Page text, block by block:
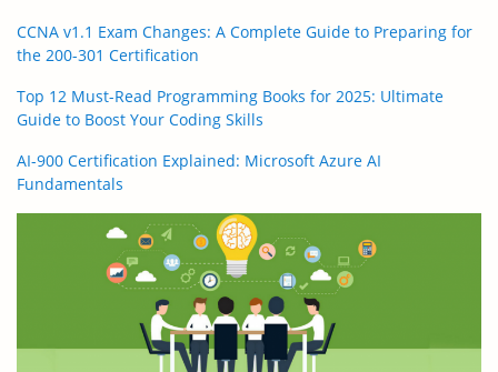
CCNA v1.1 Exam Changes: A Complete Guide to Preparing for
the 200-301 Certification
Top 12 Must-Read Programming Books for 2025: Ultimate
Guide to Boost Your Coding Skills
AI-900 Certification Explained: Microsoft Azure AI
Fundamentals